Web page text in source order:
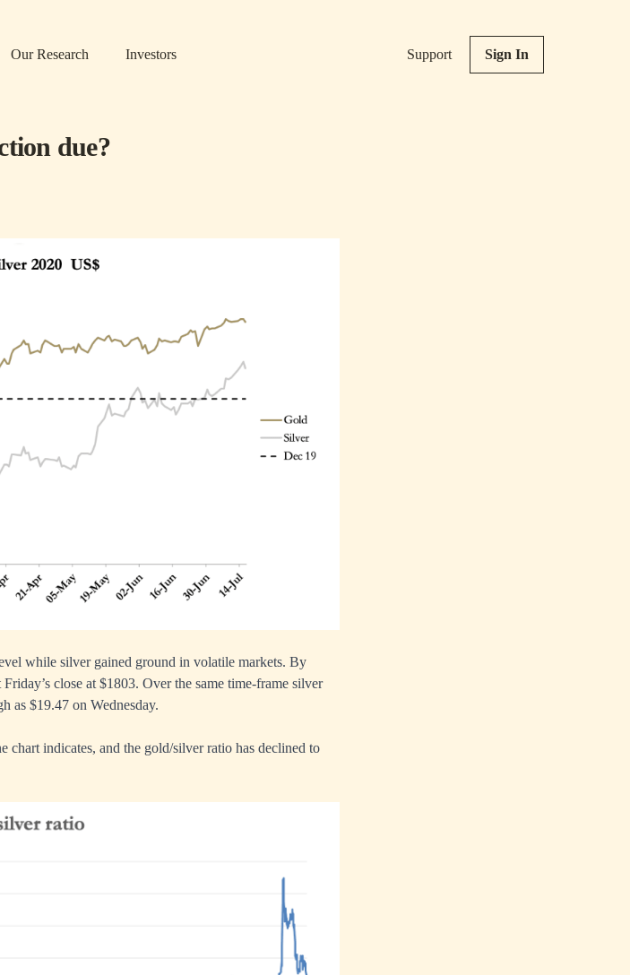
Our Research Investors Support Sign In
due?
while silver gained ground in volatile markets. By
close at $1803. Over the same time-frame silver
as $19.47 on Wednesday.
chart indicates, and the gold/silver ratio has declined to